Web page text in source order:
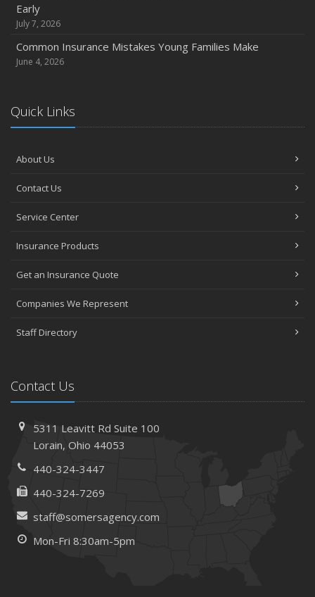
Early
July 7, 2026
Common Insurance Mistakes Young Families Make
June 4, 2026
Quick Links
About Us
Contact Us
Service Center
Insurance Products
Get an Insurance Quote
Companies We Represent
Staff Directory
Contact Us
5311 Leavitt RdSuite 100
Lorain, Ohio 44053
440-324-3447
440-324-7269
staff@somersagency.com
Mon-Fri 8:30am-5pm